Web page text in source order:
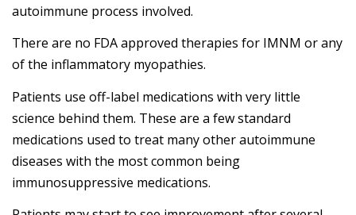
autoimmune process involved.
There are no FDA approved therapies for IMNM or any
of the inflammatory myopathies.
Patients use off-label medications with very little
science behind them. These are a few standard
medications used to treat many other autoimmune
diseases with the most common being
immunosuppressive medications.